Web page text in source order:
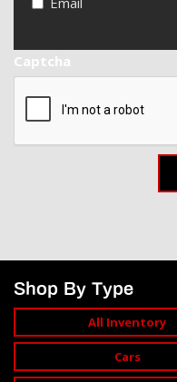
Captcha
Shop By Type
All Inventory
Cars